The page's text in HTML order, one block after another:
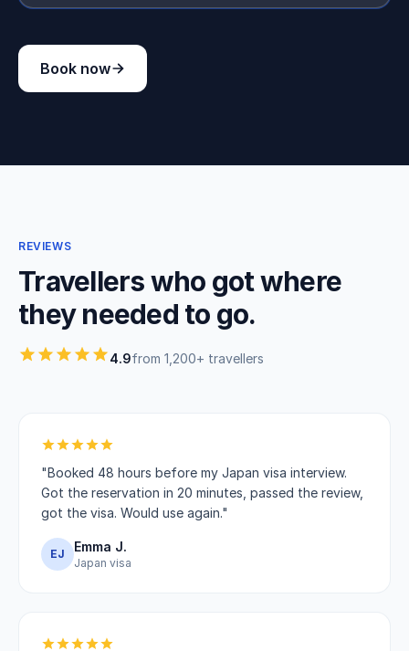
Book now
REVIEWS
Travellers who got where
they needed to go.
4.9from 1,200+ travellers
"Booked 48 hours before my Japan visa interview.
Got the reservation in 20 minutes, passed the review,
got the visa. Would use again."
EJ Emma J.
Japan visa